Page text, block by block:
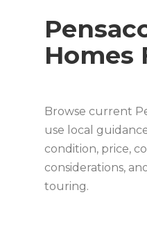
Homes
Browse current
use local
condition, price,
considerations,
touring.